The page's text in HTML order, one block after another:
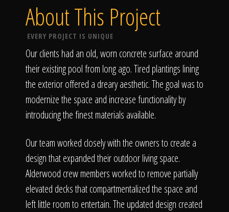
About This Project
EVERY PROJECT IS UNIQUE
Our clients had an old, worn concrete surface around
their existing pool from long ago. Tired plantings lining
the exterior offered a dreary aesthetic. The goal was to
modernize the space and increase functionality by
introducing the finest materials available.
Our team worked closely with the owners to create a
design that expanded their outdoor living space.
Alderwood crew members worked to remove partially
elevated decks that compartmentalized the space and
left little room to entertain. The updated design created